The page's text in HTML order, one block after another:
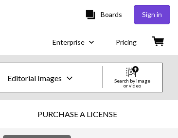
Boards Sign in
Enterprise Pricing
Editorial Images
Images
Search by image
or video
PURCHASE A LICENSE